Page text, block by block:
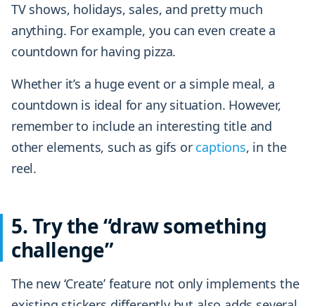
TV shows, holidays, sales, and pretty much
anything. For example, you can even create a
countdown for having pizza.
Whether it’s a huge event or a simple meal, a
countdown is ideal for any situation. However,
remember to include an interesting title and
other elements, such as gifs or captions, in the
reel.
5. Try the “draw something
challenge”
The new ‘Create’ feature not only implements the